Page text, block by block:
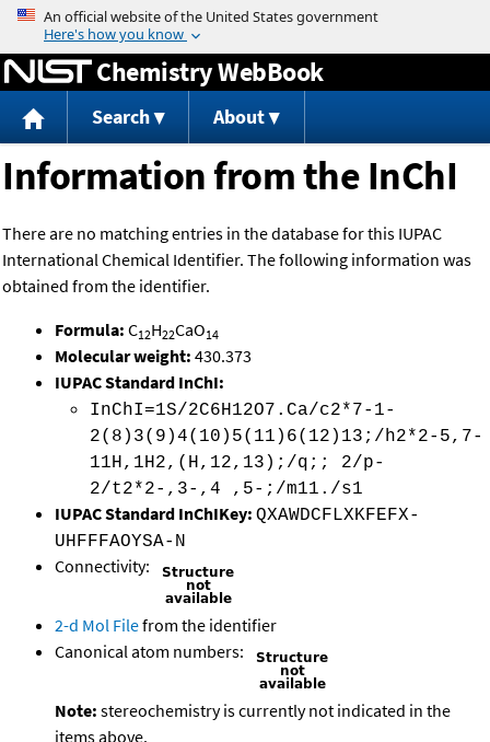
Jump to content
Chemistry WebBook
Search About
Information from the InChI
There are no matching entries in the database for this IUPAC
International Chemical Identifier. The following information was
obtained from the identifier.
Formula: C12H22CaO14
Molecular weight: 430.373
IUPAC Standard InChI:
InChI=1S/2C6H12O7.Ca/c2*7-1-
2(8)3(9)4(10)5(11)6(12)13;/h2*2-5,7-
11H,1H2,(H,12,13);/q;; 2/p-
2/t2*2-,3-,4 ,5-;/m11./s1
IUPAC Standard InChIKey: QXAWDCFLXKFEFX-
UHFFFAOYSA-N
Connectivity:
2-d Mol Filefrom the identifier
Canonical atom numbers:
Note: stereochemistry is currently not indicated in the
items above.